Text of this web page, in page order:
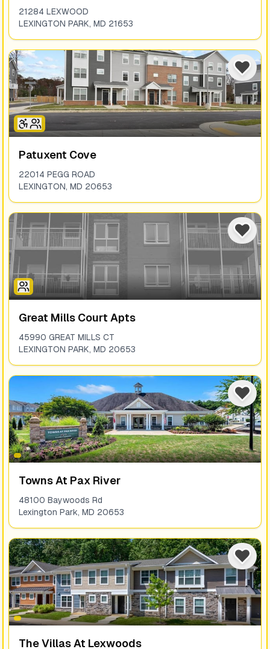
21284 LEXWOOD
LEXINGTON PARK, MD 21653
Patuxent Cove
22014 PEGG ROAD
LEXINGTON, MD 20653
Great Mills Court Apts
45990 GREAT MILLS CT
LEXINGTON PARK, MD 20653
Towns At Pax River
48100 Baywoods Rd
Lexington Park, MD 20653
The Villas At Lexwoods